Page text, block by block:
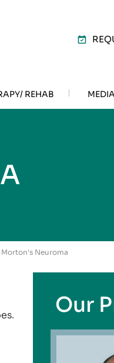
REHAB MEDIA
Morton's Neuroma
Our